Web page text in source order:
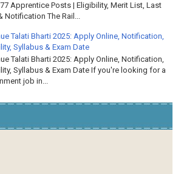
Apprentice Posts | Eligibility, Merit List, Last
Notification The Rail...
Talati Bharti 2025: Apply Online, Notification,
Syllabus & Exam Date
Talati Bharti 2025: Apply Online, Notification,
Syllabus & Exam Date If you're looking for a
job in...